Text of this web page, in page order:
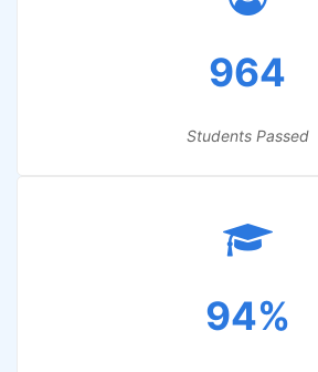
964
Students Passed
94%